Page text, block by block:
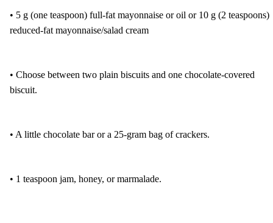
• 5 g (one teaspoon) full-fat mayonnaise or oil or 10 g (2 teaspoons)
reduced-fat mayonnaise/salad cream
• Choose between two plain biscuits and one chocolate-covered
biscuit.
• A little chocolate bar or a 25-gram bag of crackers.
• 1 teaspoon jam, honey, or marmalade.